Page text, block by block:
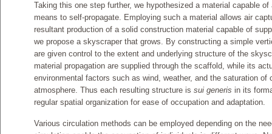
Taking this one step further, we hypothesized a material capable
means to self-propagate. Employing such a material allows air
resultant production of a solid construction material capable of
we propose a skyscraper that grows. By constructing a simple
are given control to the extent and underlying structure of the
material propagation are supplied through the scaffold, while its
environmental factors such as wind, weather, and the saturation of
atmosphere. Thus each resulting structure is sui generis in its
regular spatial organization for ease of occupation and adaptation.
Various circulation methods can be employed depending on the